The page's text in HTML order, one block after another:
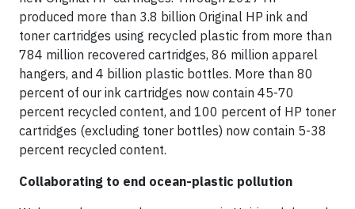
produced more than 3.8 billion Original HP ink and
toner cartridges using recycled plastic from more than
784 million recovered cartridges, 86 million apparel
hangers, and 4 billion plastic bottles. More than 80
percent of our ink cartridges now contain 45-70
percent recycled content, and 100 percent of HP toner
cartridges (excluding toner bottles) now contain 5-38
percent recycled content.
Collaborating to end ocean-plastic pollution